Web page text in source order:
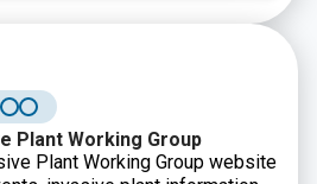
Plant Working Group
Plant Working Group website